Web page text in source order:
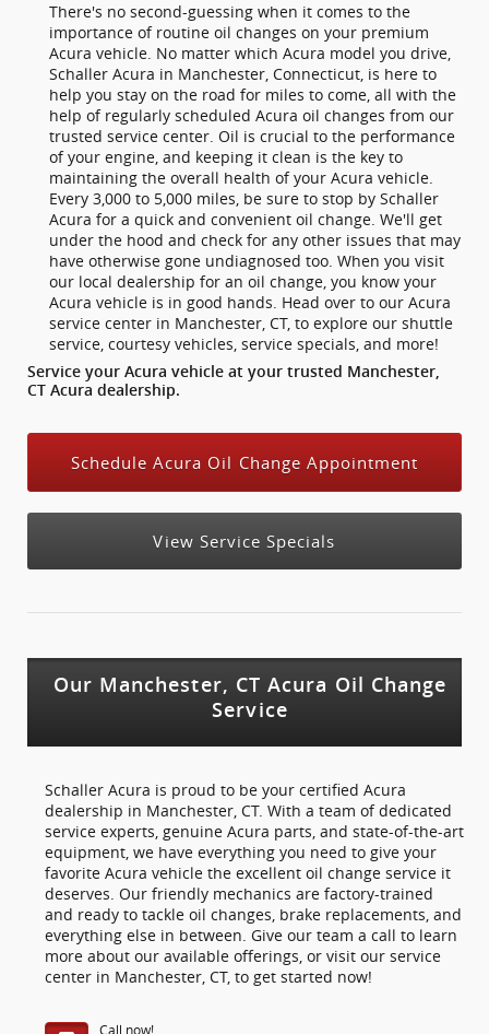
There's no second-guessing when it comes to the
importance of routine oil changes on your premium
Acura vehicle. No matter which Acura model you drive,
Schaller Acura in Manchester, Connecticut, is here to
help you stay on the road for miles to come, all with the
help of regularly scheduled Acura oil changes from our
trusted service center. Oil is crucial to the performance
of your engine, and keeping it clean is the key to
maintaining the overall health of your Acura vehicle.
Every 3,000 to 5,000 miles, be sure to stop by Schaller
Acura for a quick and convenient oil change. We'll get
under the hood and check for any other issues that may
have otherwise gone undiagnosed too. When you visit
our local dealership for an oil change, you know your
Acura vehicle is in good hands. Head over to our Acura
service center in Manchester, CT, to explore our shuttle
service, courtesy vehicles, service specials, and more!
Service your Acura vehicle at your trusted Manchester,
CT Acura dealership.
Schedule Acura Oil Change Appointment
View Service Specials
Our Manchester, CT Acura Oil Change
Service
Schaller Acura is proud to be your certified Acura
dealership in Manchester, CT. With a team of dedicated
service experts, genuine Acura parts, and state-of-the-art
equipment, we have everything you need to give your
favorite Acura vehicle the excellent oil change service it
deserves. Our friendly mechanics are factory-trained
and ready to tackle oil changes, brake replacements, and
everything else in between. Give our team a call to learn
more about our available offerings, or visit our service
center in Manchester, CT, to get started now!
Call now!